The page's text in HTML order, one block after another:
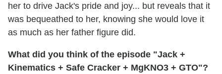
her to drive Jack's pride and joy... but reveals that it
was bequeathed to her, knowing she would love it
as much as her father figure did.
What did you think of the episode "Jack +
Kinematics + Safe Cracker + MgKNO3 + GTO"?